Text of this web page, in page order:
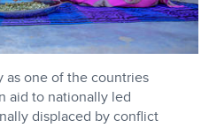
as one of the countries
aid to nationally led
displaced by conflict